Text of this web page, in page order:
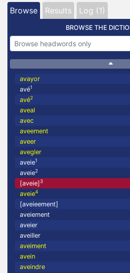
Browse Results Log (1)
BROWSE THE
avayor
avé1
avé2
aveal
avec
aveement
aveer
avegler
aveie1
aveie2
[aveie]3
aveie4
[aveieement]
aveiement
aveier
aveiller
aveiment
avein
aveindre